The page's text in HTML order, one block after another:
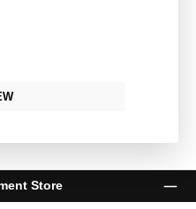
Store